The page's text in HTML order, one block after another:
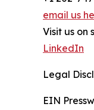
email us
Visit us on
LinkedIn
Legal
EIN